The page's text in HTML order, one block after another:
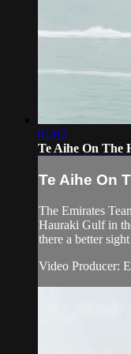
01:02
Te Aihe On The
Te Aihe On
The Emirates
Hauraki Gulf in
there a better
Video Producer: